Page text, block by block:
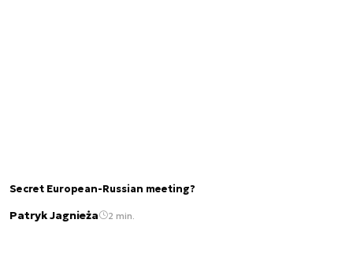
Secret European-Russian meeting?
Patryk Jagnieża 2 min.